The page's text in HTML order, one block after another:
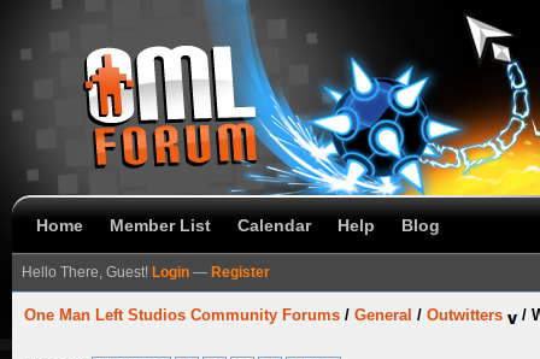
Home Member List Calendar Help Blog
Hello There, Guest! Login — Register
One Man Left Studios Community Forums / General / Outwitters /